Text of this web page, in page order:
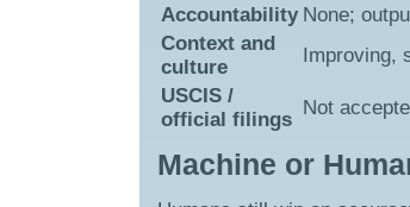
Accountability None;
Context and
culture
Improving,
USCIS /
official filings
Not
Machine or